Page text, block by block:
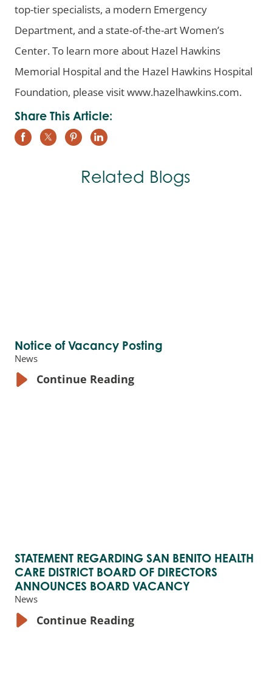
top-tier specialists, a modern Emergency
Department, and a state-of-the-art Women’s
Center. To learn more about Hazel Hawkins
Memorial Hospital and the Hazel Hawkins Hospital
Foundation, please visit www.hazelhawkins.com.
Share This Article:
Related Blogs
Notice of Vacancy Posting
News
Continue Reading
STATEMENT REGARDING SAN BENITO HEALTH
CARE DISTRICT BOARD OF DIRECTORS
ANNOUNCES BOARD VACANCY
News
Continue Reading